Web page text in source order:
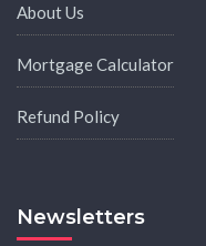
About Us
Mortgage Calculator
Refund Policy
Newsletters